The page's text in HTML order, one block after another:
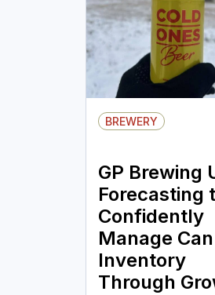
BREWERY
GP Brewing
Forecasting
Confidently
Manage Can
Inventory
Through